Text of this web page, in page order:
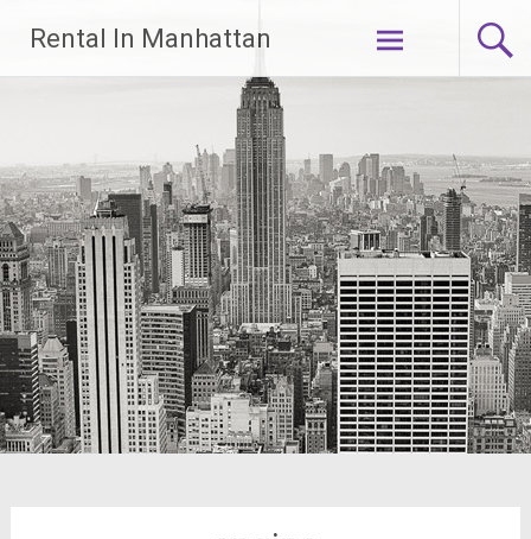
content
Rental In Manhattan